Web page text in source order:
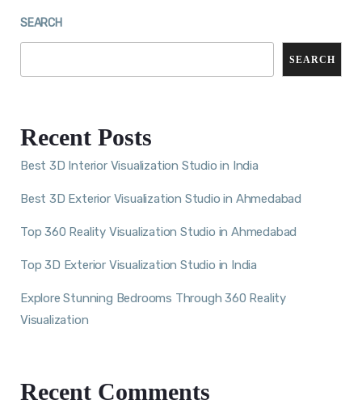
SEARCH
SEARCH
Recent Posts
Best 3D Interior Visualization Studio in India
Best 3D Exterior Visualization Studio in Ahmedabad
Top 360 Reality Visualization Studio in Ahmedabad
Top 3D Exterior Visualization Studio in India
Explore Stunning Bedrooms Through 360 Reality
Visualization
Recent Comments